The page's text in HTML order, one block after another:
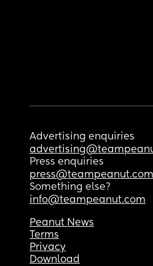
Advertising enquiries
Press enquiries
press@teampeanut.com
Something else?
info@teampeanut.com
Peanut News
Terms
Privacy
Download